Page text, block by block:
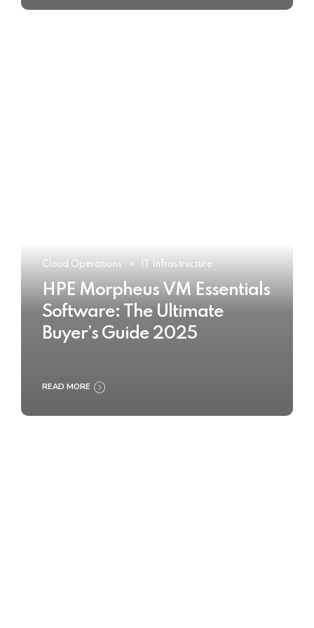
Cloud Operations IT Infrastructure
HPE Morpheus VM Essentials
Software: The Ultimate
Buyer’s Guide 2025
READ MORE